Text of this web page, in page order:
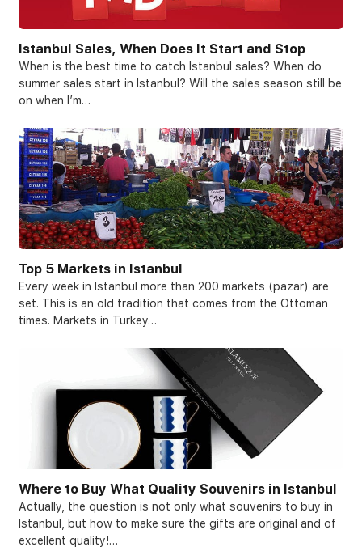
Istanbul Sales, When Does It Start and Stop
When is the best time to catch Istanbul sales? When do
summer sales start in Istanbul? Will the sales season still be
on when I’m…
Top 5 Markets in Istanbul
Every week in Istanbul more than 200 markets (pazar) are
set. This is an old tradition that comes from the Ottoman
times. Markets in Turkey…
Where to Buy What Quality Souvenirs in Istanbul
Actually, the question is not only what souvenirs to buy in
Istanbul, but how to make sure the gifts are original and of
excellent quality!…